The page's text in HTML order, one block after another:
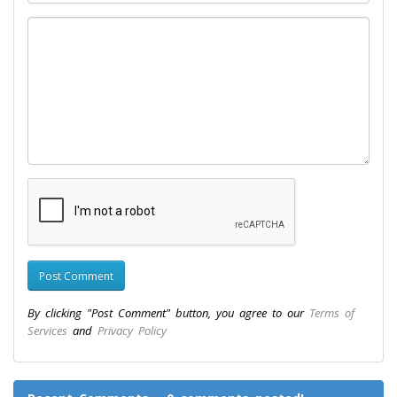
By clicking "Post Comment" button, you agree to our Terms of
Services and Privacy Policy